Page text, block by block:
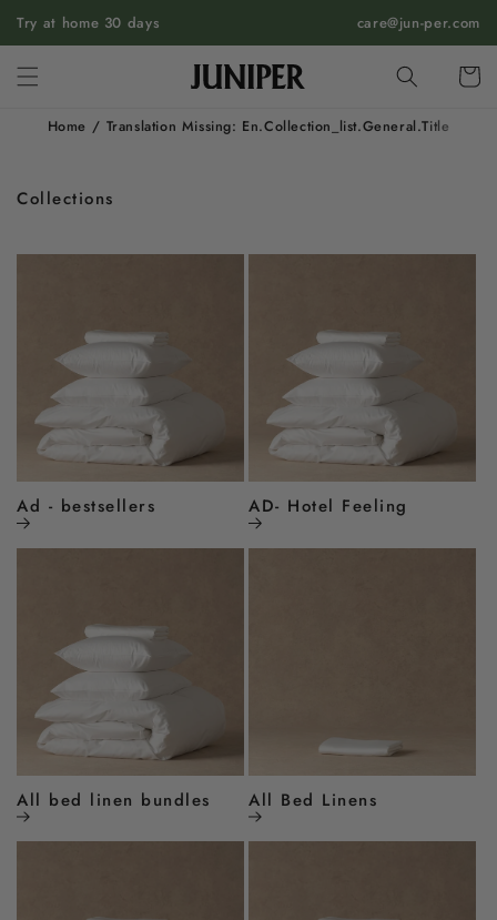
SKIP TO
CONTENT
Try at home 30 days care@jun-per.com
Cart
Home / Translation Missing: En.collection_list.general.title
Collections
Ad - bestsellers AD- Hotel Feeling
All bed linen bundles All Bed Linens